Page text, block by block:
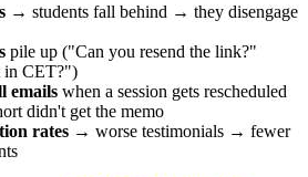
→ students fall behind → they disengage
pile up ("Can you resend the link?"
in CET?")
emails when a session gets rescheduled
didn't get the memo
rates → worse testimonials → fewer